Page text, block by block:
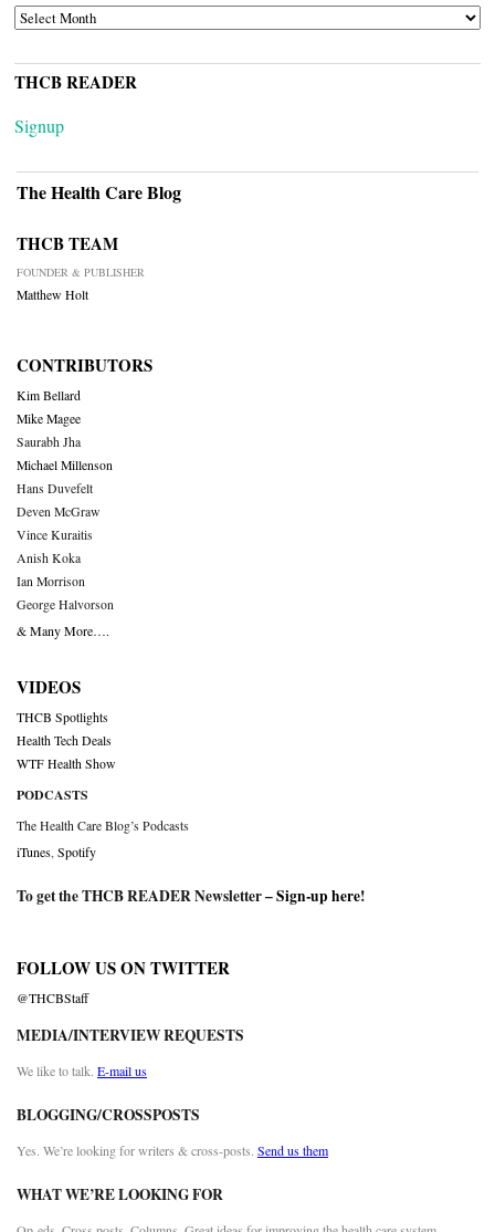
ARCHIVES
THCB READER
Signup
The Health Care Blog
THCB TEAM
FOUNDER & PUBLISHER
Matthew Holt
CONTRIBUTORS
Kim Bellard
Mike Magee
Saurabh Jha
Michael Millenson
Hans Duvefelt
Deven McGraw
Vince Kuraitis
Anish Koka
Ian Morrison
George Halvorson
& Many More….
VIDEOS
THCB Spotlights
Health Tech Deals
WTF Health Show
PODCASTS
The Health Care Blog’s Podcasts
iTunes Spotify
To get the THCB READER Newsletter –Sign-up here!
FOLLOW US ON TWITTER
@THCBStaff
MEDIA/INTERVIEW REQUESTS
We like to talk. E-mail us
BLOGGING/CROSSPOSTS
Yes. We’re looking for writers & cross-posts. Send us them
WHAT WE’RE LOOKING FOR